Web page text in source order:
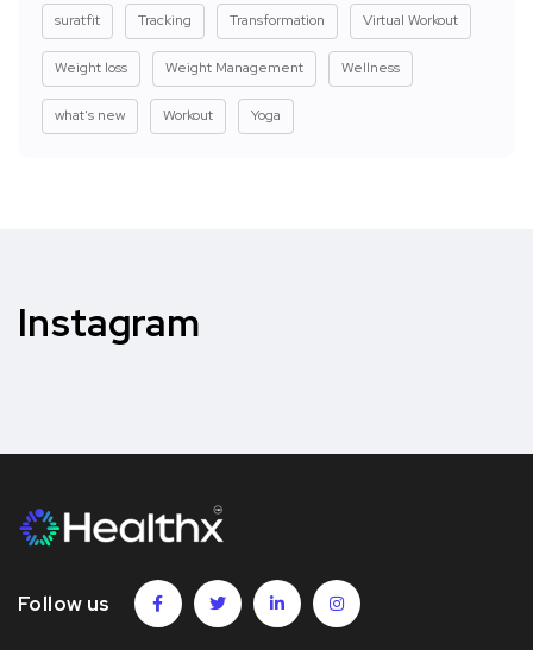
suratfit Tracking Transformation Virtual Workout
Weight loss Weight Management Wellness
what's new Workout Yoga
Instagram
Follow us